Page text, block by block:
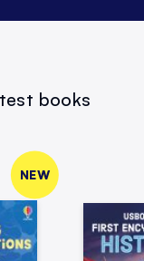
books
NEW